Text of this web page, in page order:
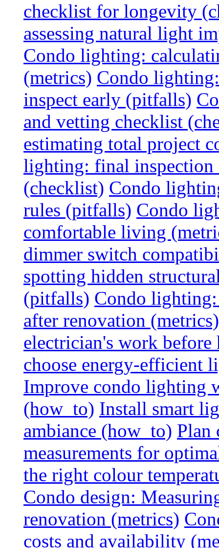
checklist for longevity
assessing natural light
Condo lighting:
(metrics) Condo
inspect early (pitfalls)
and vetting checklist
estimating total project
lighting: final inspection
(checklist) Condo
rules (pitfalls) Condo
comfortable living
dimmer switch
spotting hidden
(pitfalls) Condo
after renovation (metrics)
electrician's work
choose energy-efficient
Improve condo lighting
(how_to) Install smart
ambiance (how_to) Plan
measurements for
the right colour
Condo design:
renovation (metrics)
costs and availability